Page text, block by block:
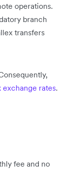
operations.
branch
transfers
exchange rates.
fee and no